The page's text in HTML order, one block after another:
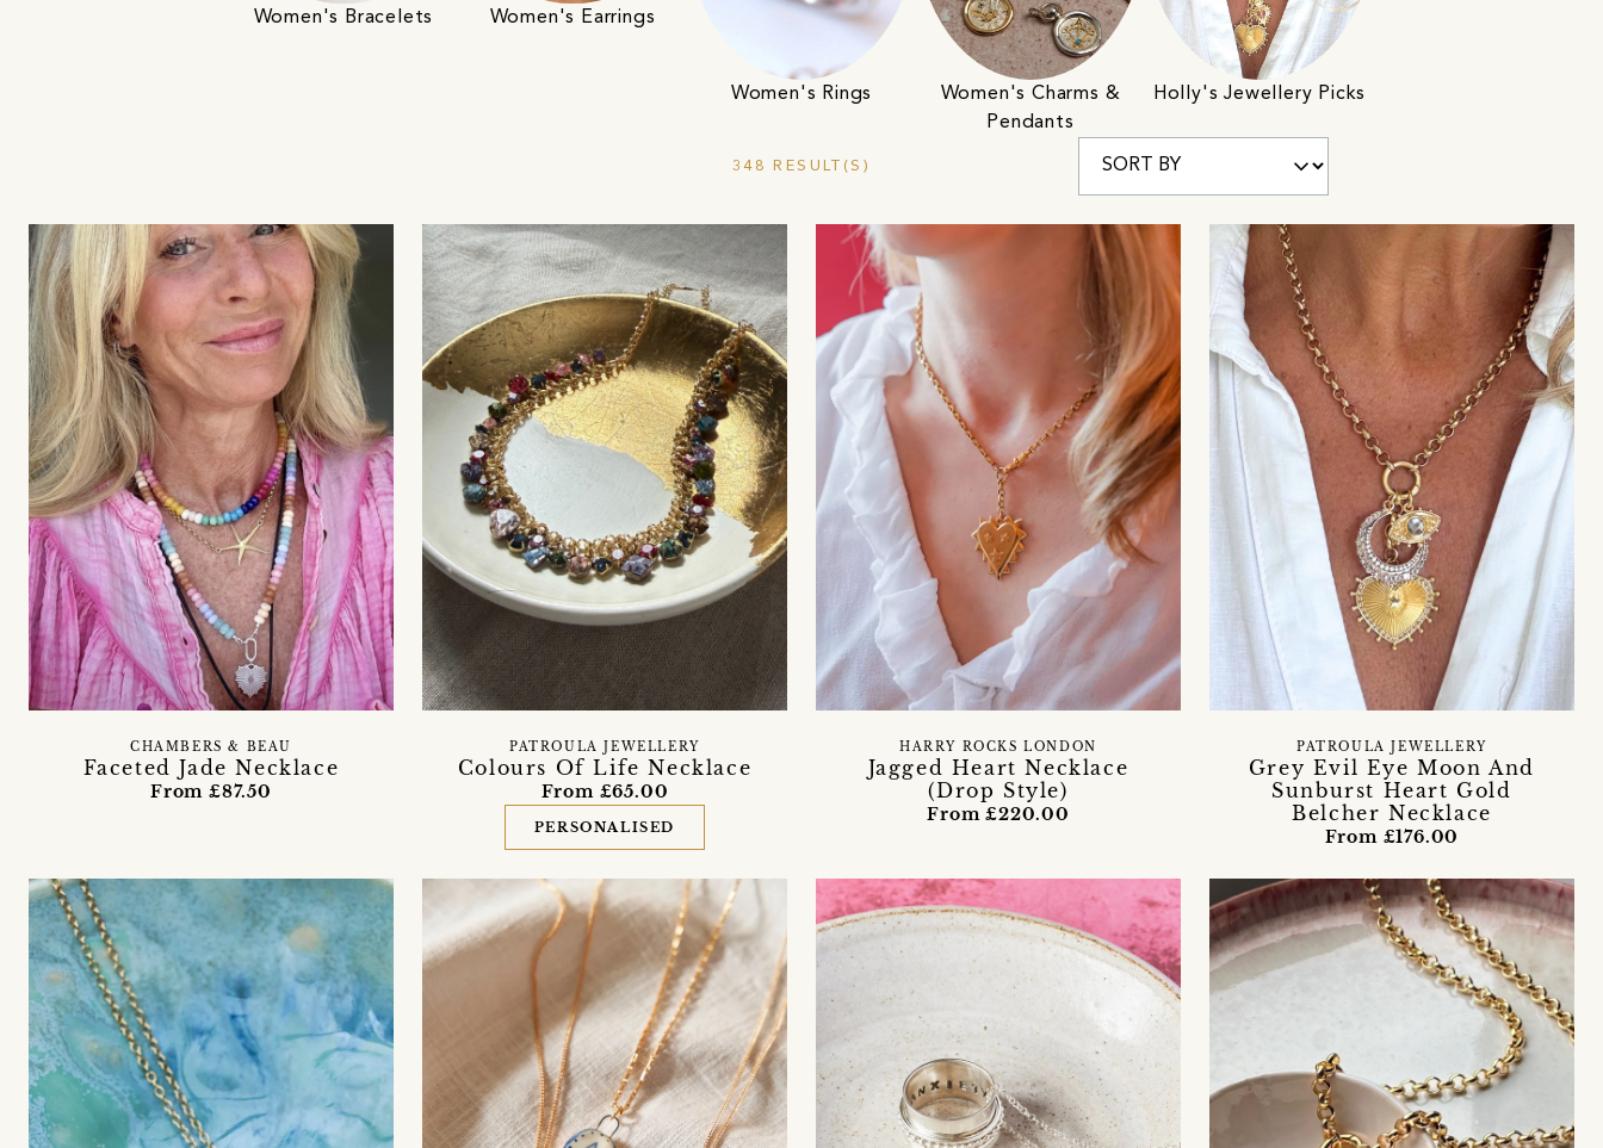
Women's Bracelets Women's Earrings
Women's Rings
Women's Charms &
Pendants
Holly's Jewellery Picks
348 RESULT(S)
Faceted Jade Necklace
CHAMBERS & BEAU
From £87.50
Colours Of Life Necklace
PATROULA JEWELLERY
From £65.00
PERSONALISED
Jagged Heart Necklace
(Drop Style)
HARRY ROCKS LONDON
From £220.00
Grey Evil Eye Moon And
Sunburst Heart Gold
Belcher Necklace
PATROULA JEWELLERY
From £176.00